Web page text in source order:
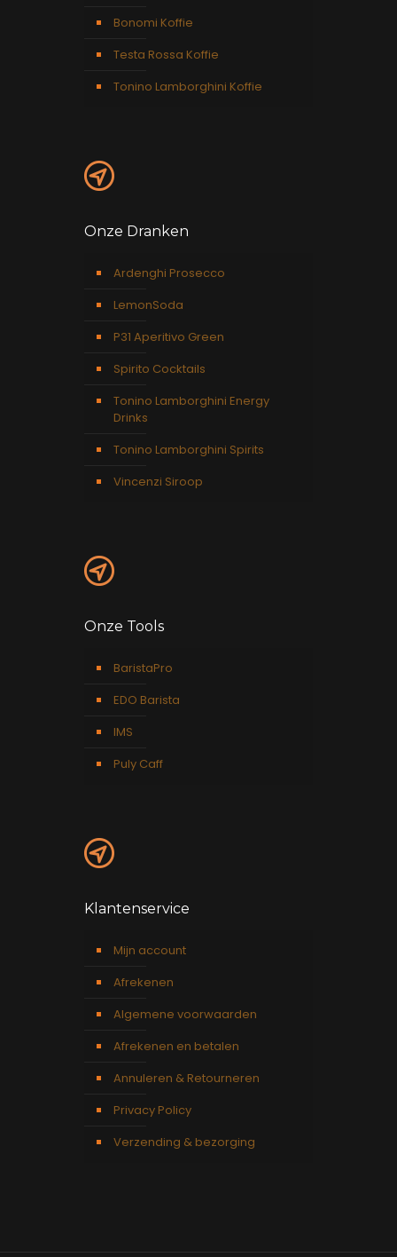
Bonomi Koffie
Testa Rossa Koffie
Tonino Lamborghini Koffie
Onze Dranken
Ardenghi Prosecco
LemonSoda
P31 Aperitivo Green
Spirito Cocktails
Tonino Lamborghini Energy
Drinks
Tonino Lamborghini Spirits
Vincenzi Siroop
Onze Tools
BaristaPro
EDO Barista
IMS
Puly Caff
Klantenservice
Mijn account
Afrekenen
Algemene voorwaarden
Afrekenen en betalen
Annuleren & Retourneren
Privacy Policy
Verzending & bezorging